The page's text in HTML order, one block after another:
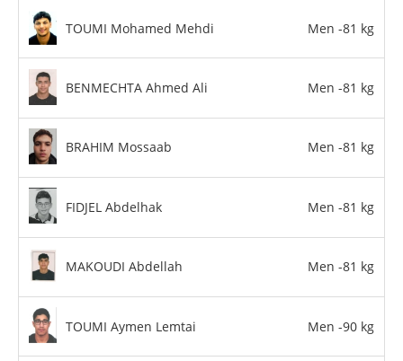
TOUMI Mohamed Mehdi Men -81 kg
BENMECHTA Ahmed Ali Men -81 kg
BRAHIM Mossaab Men -81 kg
FIDJEL Abdelhak Men -81 kg
MAKOUDI Abdellah Men -81 kg
TOUMI Aymen Lemtai Men -90 kg